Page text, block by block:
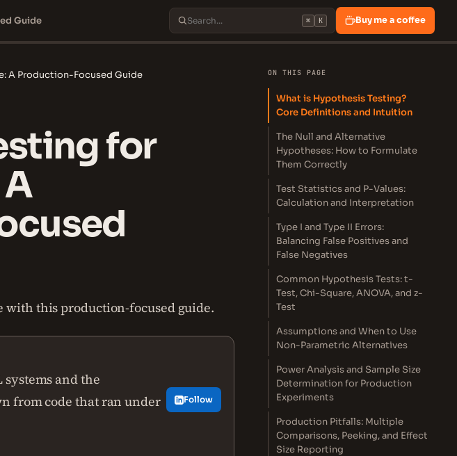
Guide ⌘ K Buy me a coffee
A Production-Focused Guide
for
with this production-focused guide.
and the
from code that ran under
Follow
ON THIS PAGE
What is Hypothesis Testing?
Core Definitions and Intuition
The Null and Alternative
Hypotheses: How to Formulate
Them Correctly
Test Statistics and P-Values:
Calculation and Interpretation
Type I and Type II Errors:
Balancing False Positives and
False Negatives
Common Hypothesis Tests: t-
Test, Chi-Square, ANOVA, and z-
Test
Assumptions and When to Use
Non-Parametric Alternatives
Power Analysis and Sample Size
Determination for Production
Experiments
Production Pitfalls: Multiple
Comparisons, Peeking, and Effect
Size Reporting